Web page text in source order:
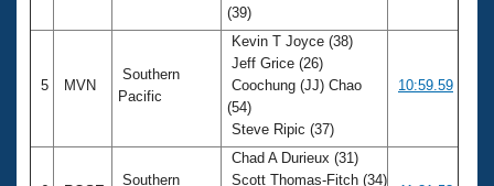
(39)
5 MVN
Southern
Pacific
Kevin T Joyce (38)
Jeff Grice (26)
Coochung (JJ) Chao
(54)
Steve Ripic (37)
10:59.59
Southern
Chad A Durieux (31)
Scott Thomas-Fitch (34)